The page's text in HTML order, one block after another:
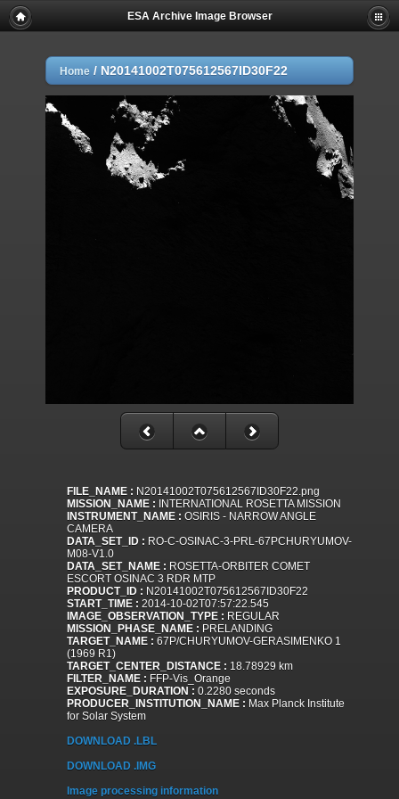
ESA Archive Image Browser
Home / N20141002T075612567ID30F22
FILE_NAME : N20141002T075612567ID30F22.png
MISSION_NAME : INTERNATIONAL ROSETTA MISSION
INSTRUMENT_NAME : OSIRIS - NARROW ANGLE
CAMERA
DATA_SET_ID : RO-C-OSINAC-3-PRL-67PCHURYUMOV-
M08-V1.0
DATA_SET_NAME : ROSETTA-ORBITER COMET
ESCORT OSINAC 3 RDR MTP
PRODUCT_ID : N20141002T075612567ID30F22
START_TIME : 2014-10-02T07:57:22.545
IMAGE_OBSERVATION_TYPE : REGULAR
MISSION_PHASE_NAME : PRELANDING
TARGET_NAME : 67P/CHURYUMOV-GERASIMENKO 1
(1969 R1)
TARGET_CENTER_DISTANCE : 18.78929 km
FILTER_NAME : FFP-Vis_Orange
EXPOSURE_DURATION : 0.2280 seconds
PRODUCER_INSTITUTION_NAME : Max Planck Institute
for Solar System
DOWNLOAD .LBL
DOWNLOAD .IMG
Image processing information